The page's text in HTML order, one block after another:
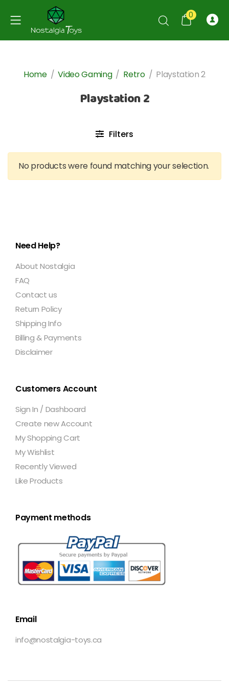
0
Home / Video Gaming / Retro / Playstation 2
Playstation 2
Filters
No products were found matching your selection.
Need Help?
About Nostalgia
FAQ
Contact us
Return Policy
Shipping Info
Billing & Payments
Disclaimer
Customers Account
Sign In / Dashboard
Create new Account
My Shopping Cart
My Wishlist
Recently Viewed
Like Products
Payment methods
Email
info@nostalgia-toys.ca